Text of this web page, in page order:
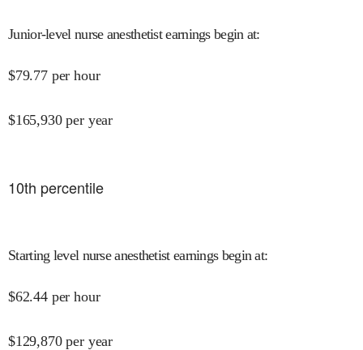
Junior-level nurse anesthetist earnings begin at:
$79.77 per hour
$165,930 per year
10th percentile
Starting level nurse anesthetist earnings begin at:
$62.44 per hour
$129,870 per year